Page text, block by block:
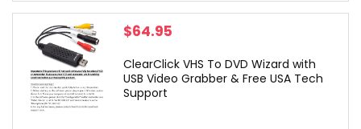
$64.95
ClearClick VHS To DVD Wizard with
USB Video Grabber & Free USA Tech
Support